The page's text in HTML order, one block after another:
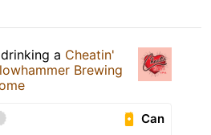
a Cheatin'
Brewing
Can